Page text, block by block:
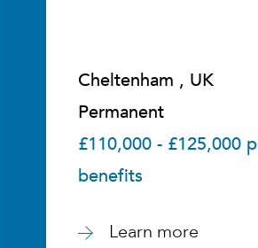
Cheltenham , UK
Permanent
£110,000 - £125,000
benefits
Learn more